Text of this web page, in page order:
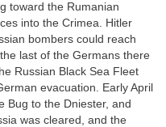
toward the Rumanian
into the Crimea. Hitler
bombers could reach
last of the Germans there
Russian Black Sea Fleet
evacuation. Early April
Bug to the Dniester, and
was cleared, and the